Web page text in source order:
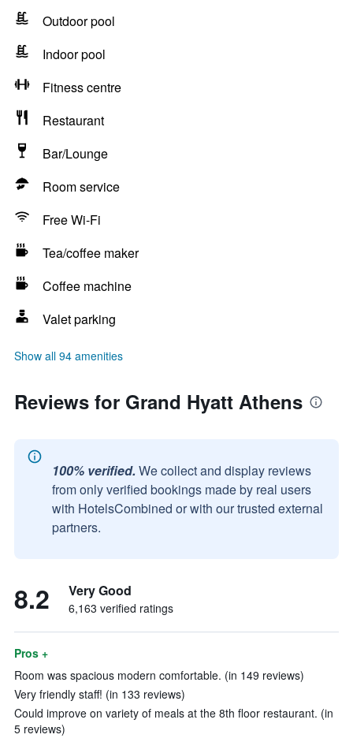
Outdoor pool
Indoor pool
Fitness centre
Restaurant
Bar/Lounge
Room service
Free Wi-Fi
Tea/coffee maker
Coffee machine
Valet parking
Show all 94 amenities
Reviews for Grand Hyatt Athens
100% verified. We collect and display reviews
from only verified bookings made by real users
with HotelsCombined or with our trusted external
partners.
8.2 Very Good
6,163 verified ratings
Pros +
Room was spacious modern comfortable. (in 149 reviews)
Very friendly staff! (in 133 reviews)
Could improve on variety of meals at the 8th floor restaurant. (in
5 reviews)